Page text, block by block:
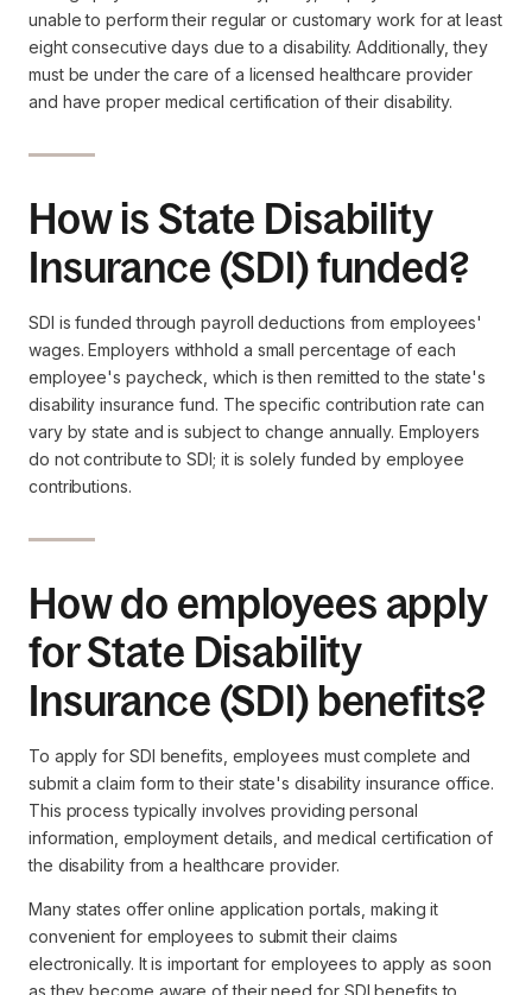
unable to perform their regular or customary work for at least
eight consecutive days due to a disability. Additionally, they
must be under the care of a licensed healthcare provider
and have proper medical certification of their disability.
How is State Disability
Insurance (SDI) funded?
SDI is funded through payroll deductions from employees'
wages. Employers withhold a small percentage of each
employee's paycheck, which is then remitted to the state's
disability insurance fund. The specific contribution rate can
vary by state and is subject to change annually. Employers
do not contribute to SDI; it is solely funded by employee
contributions.
How do employees apply
for State Disability
Insurance (SDI) benefits?
To apply for SDI benefits, employees must complete and
submit a claim form to their state's disability insurance office.
This process typically involves providing personal
information, employment details, and medical certification of
the disability from a healthcare provider.
Many states offer online application portals, making it
convenient for employees to submit their claims
electronically. It is important for employees to apply as soon
as they become aware of their need for SDI benefits to